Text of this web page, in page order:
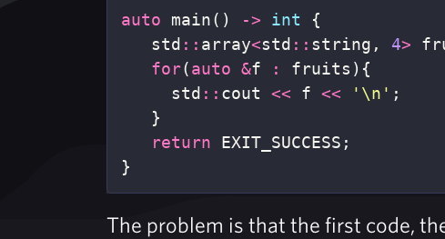
auto main() -> int
{
std :: array<std :: string , 4>
for(auto &f : fruits ){
std :: cout << f << '\n' ;
}
return
EXIT_SUCCESS ;
}
The problem is that the first code,